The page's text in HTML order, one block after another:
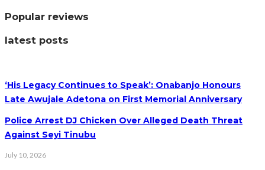
Popular reviews
latest posts
‘His Legacy Continues to Speak’: Onabanjo Honours
Late Awujale Adetona on First Memorial Anniversary
Police Arrest DJ Chicken Over Alleged Death Threat
Against Seyi Tinubu
July 10, 2026